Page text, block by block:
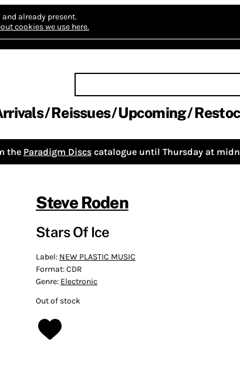
already present.
cookies we use here.
Reissues Upcoming
the Paradigm Discs catalogue until Thursday at
Steve Roden
Stars Of Ice
Label: NEW PLASTIC MUSIC
Format:CDR
Genre: Electronic
Out of stock